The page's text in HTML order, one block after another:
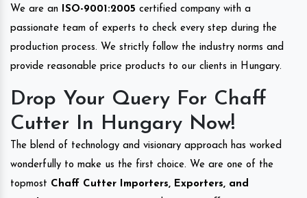
We are an
ISO-9001:2005 certified company with a
passionate team of experts to check every step during the
production process. We strictly follow the industry norms and
provide reasonable price products to our clients in Hungary.
Drop Your Query For Chaff
Cutter In Hungary Now!
The blend of technology and visionary approach has worked
wonderfully to make us the first choice. We are one of the
topmost Chaff Cutter Importers, Exporters, and